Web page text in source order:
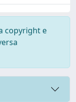
copyright e